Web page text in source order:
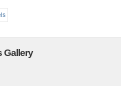
Gallery